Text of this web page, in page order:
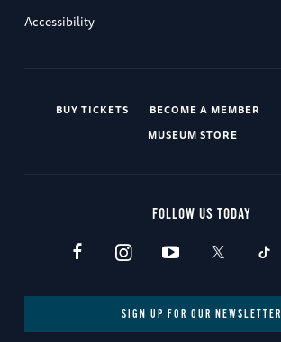
Accessibility
BUY TICKETS BECOME A MEMBER
MUSEUM STORE
FOLLOW US TODAY
SIGN UP FOR OUR NEWSLETTER